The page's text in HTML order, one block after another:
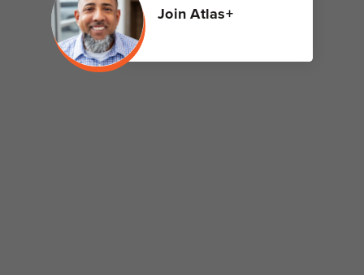
Join Atlas+